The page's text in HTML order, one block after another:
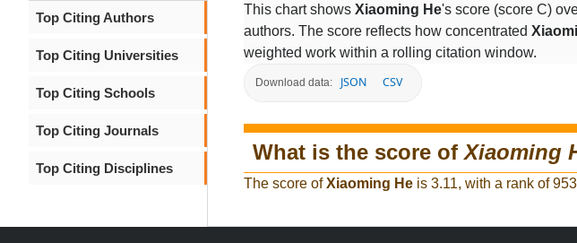
Top Citing Authors
Top Citing Universities
Top Citing Schools
Top Citing Journals
Top Citing Disciplines
This chart shows Xiaoming He's score (score C)
authors. The score reflects how concentrated
weighted work within a rolling citation window.
Download data: JSON CSV
What is the score ofXiaoming
The score ofXiaoming He is 3.11, with a rank of